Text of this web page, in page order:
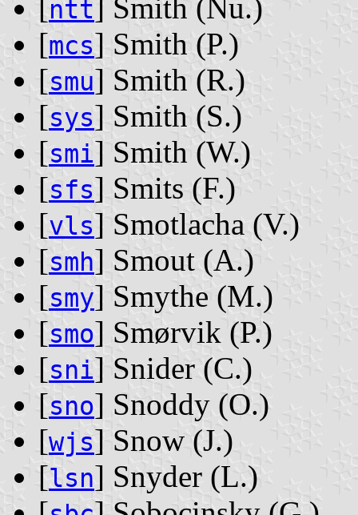
[ntt] Smith ‭(Nu.)‬
[mcs] Smith ‭(P.)‬
[smu] Smith ‭(R.)‬
[sys] Smith ‭(S.)‬
[smi] Smith ‭(W.)‬
[sfs] Smits ‭(F.)‬
[vls] Smotlacha ‭(V.)‬
[smh] Smout ‭(A.)‬
[smy] Smythe ‭(M.)‬
[smo] Smørvik ‭(P.)‬
[sni] Snider ‭(C.)‬
[sno] Snoddy ‭(O.)‬
[wjs] Snow ‭(J.)‬
[lsn] Snyder ‭(L.)‬